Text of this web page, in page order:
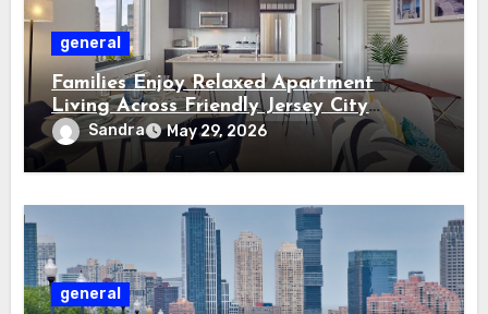
general
Families Enjoy Relaxed Apartment
Living Across Friendly Jersey City
Residential Communities
Sandra May 29, 2026
general